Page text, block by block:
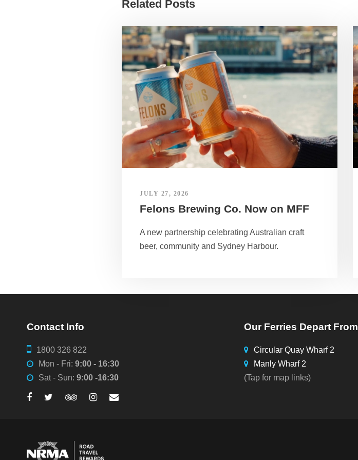
Related Posts
JULY 27, 2026
Felons Brewing Co. Now on MFF
A new partnership celebrating Australian craft
beer, community and Sydney Harbour.
Contact Info
1800 326 822
Mon - Fri: 9:00 - 16:30
Sat - Sun: 9:00 -16:30
Our Ferries Depart From
Circular Quay Wharf 2
Manly Wharf 2
(Tap for map links)